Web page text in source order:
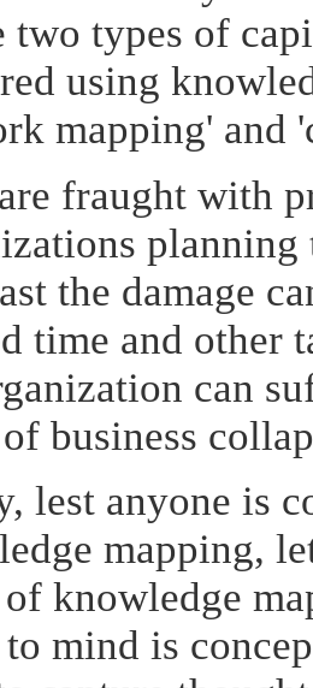
two types of
using
mapping' and
fraught with
the damage
time and other
can
business
lest anyone is
mapping,
knowledge
to mind is